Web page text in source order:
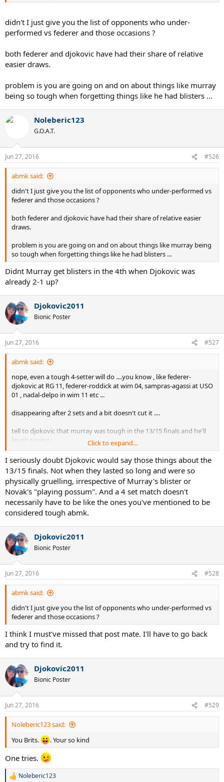
didn't I just give you the list of opponents who under-
performed vs federer and those occasions ?
both federer and djokovic have had their share of relative
easier draws.
problem is you are going on and on about things like murray
being so tough when forgetting things like he had blisters ...
Noleberic123
G.O.A.T.
Jun 27, 2016 #526
abmk said:
didn't I just give you the list of opponents who under-performed vs
federer and those occasions ?
both federer and djokovic have had their share of relative easier
draws.
problem is you are going on and on about things like murray being
so tough when forgetting things like he had blisters ...
Didnt Murray get blisters in the 4th when Djokovic was
already 2-1 up?
Djokovic2011
Bionic Poster
Jun 27, 2016 #527
abmk said:
nope, even a tough 4-setter will do ....you know , like federer-
djokovic at RG 11, federer-roddick at wim 04, sampras-agassi at USO
01 , nadal-delpo in wim 11 etc ...
disappearing after 2 sets and a bit doesn't cut it ....
tell to djokovic that murray was tough in the 13/15 finals and he'll
laugh saying :
for 13, oh the one who got blisters after 2 sets
for 15 , hah, the one whom I was able to fool by playing possum and
then run away with 11 off 12 games
---
I'm not saying he was easy, but he was moderate/decent
Click to expand...
I seriously doubt Djokovic would say those things about the
13/15 finals. Not when they lasted so long and were so
physically gruelling, irrespective of Murray's blister or
Novak's "playing possum". And a 4 set match doesn't
necessarily have to be like the ones you've mentioned to be
considered tough abmk.
Djokovic2011
Bionic Poster
Jun 27, 2016 #528
abmk said:
didn't I just give you the list of opponents who under-performed vs
federer and those occasions ?
I think I must've missed that post mate. I'll have to go back
and try to find it.
Djokovic2011
Bionic Poster
Jun 27, 2016 #529
Noleberic123 said:
You Brits.
. Your so kind
One tries.
R Noleberic123